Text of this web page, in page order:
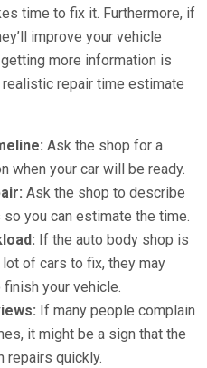
time to fix it. Furthermore, if
improve your vehicle
more information is
repair time estimate
Ask the shop for a
when your car will be ready.
Ask the shop to describe
you can estimate the time.
If the auto body shop is
of cars to fix, they may
your vehicle.
If many people complain
it might be a sign that the
repairs quickly.